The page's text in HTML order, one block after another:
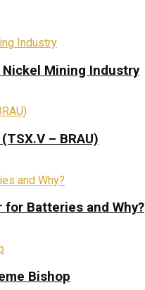
Nickel Mining Industry
– BRAU)
Batteries and Why?
Bishop